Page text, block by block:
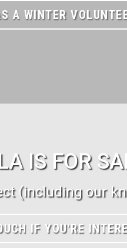
A WINTER
IS FOR
(including our
IF YOU'RE